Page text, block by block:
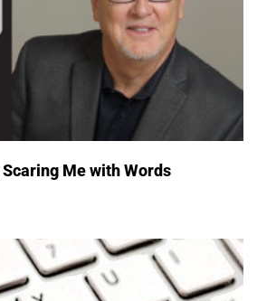
Me with Words